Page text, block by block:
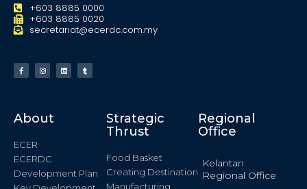
+603 8885 0000
+603 8885 0020
secretariat@ecerdc.com.my
About
ECER
ECERDC
Development Plan
Strategic
Thrust
Food Basket
Creating Destination
Manufacturing
Regional
Office
Kelantan
Regional Office